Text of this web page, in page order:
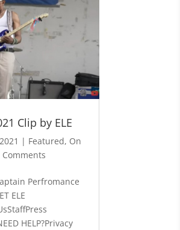
Clip by ELE
| Featured, On
Comments
Perfromance
ELE
HELP?Privacy